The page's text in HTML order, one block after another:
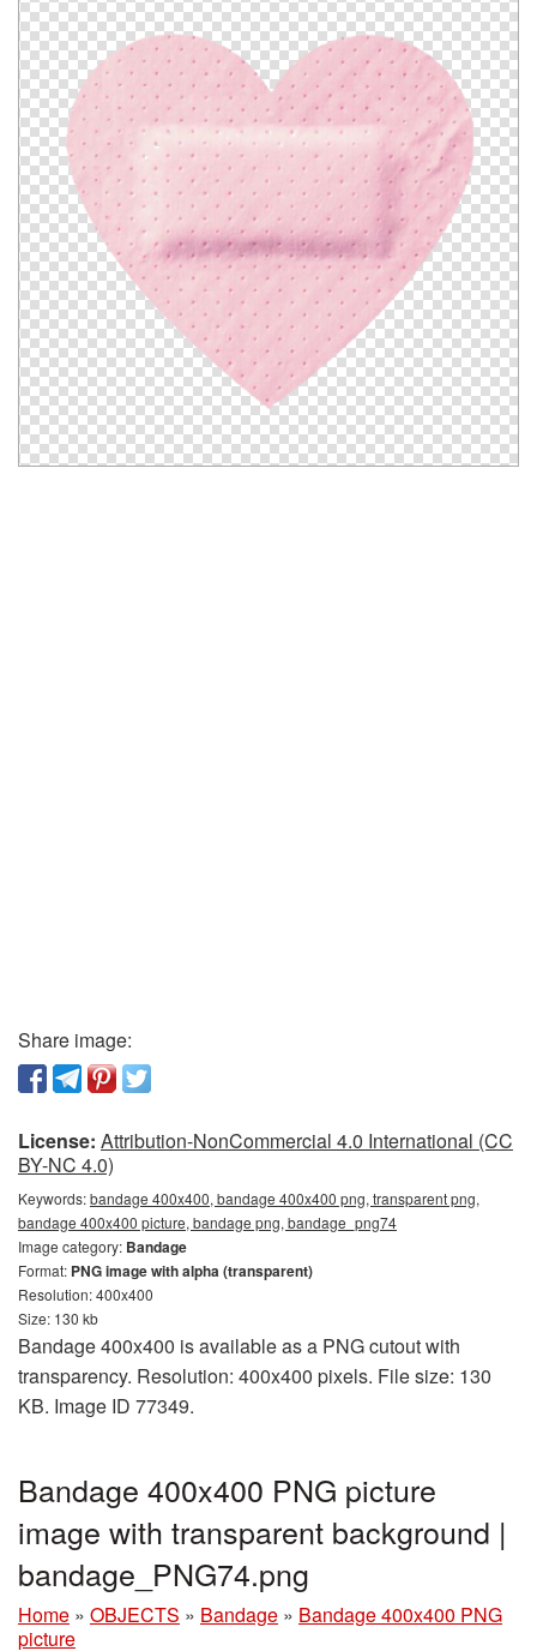
Share image:
License: Attribution-NonCommercial 4.0 International (CC
BY-NC 4.0)
Keywords:bandage 400x400, bandage 400x400 png, transparent png,
bandage 400x400 picture, bandage png, bandage_png74
Image category: Bandage
Format: PNG image with alpha (transparent)
Resolution: 400x400
Size: 130 kb
Bandage 400x400 is available as a PNG cutout with
transparency. Resolution: 400x400 pixels. File size: 130
KB. Image ID 77349.
Bandage 400x400 PNG picture
image with transparent background |
bandage_PNG74.png
Home » OBJECTS » Bandage » Bandage 400x400 PNG
picture